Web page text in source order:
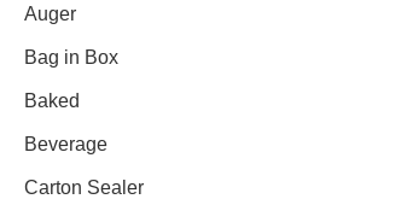
Auger
Bag in Box
Baked
Beverage
Carton Sealer